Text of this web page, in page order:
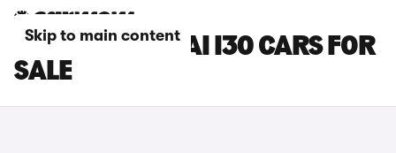
Skip to main content
BLACK HYUNDAI I30 CARS FOR
SALE